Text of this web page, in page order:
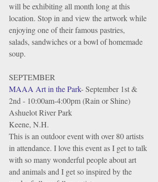
will be exhibiting all month long at this
location. Stop in and view the artwork while
enjoying one of their famous pastries,
salads, sandwiches or a bowl of homemade
soup.
SEPTEMBER
MAAA Art in the Park- September 1st &
2nd - 10:00am-4:00pm (Rain or Shine)
Ashuelot River Park
Keene, N.H.
This is an outdoor event with over 80 artists
in attendance. I love this event as I get to talk
with so many wonderful people about art
and animals and I get so inspired by the